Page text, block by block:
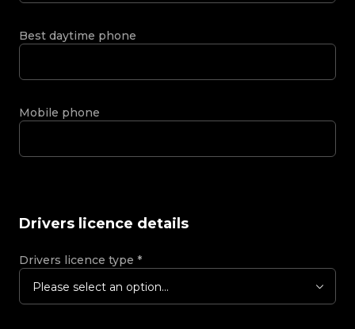
Best daytime phone
Mobile phone
Drivers licence details
Drivers licence type *
Please select an option...